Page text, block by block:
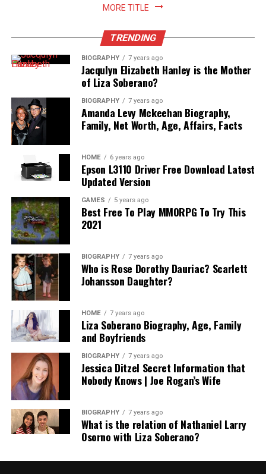
MORE TITLE
TRENDING
BIOGRAPHY 7 years ago
Jacqulyn Elizabeth Hanley is the Mother
of Liza Soberano?
BIOGRAPHY 7 years ago
Amanda Levy Mckeehan Biography,
Family, Net Worth, Age, Affairs, Facts
HOME 6 years ago
Epson L3110 Driver Free Download Latest
Updated Version
GAMES 5 years ago
Best Free To Play MMORPG To Try This
2021
BIOGRAPHY 7 years ago
Who is Rose Dorothy Dauriac? Scarlett
Johansson Daughter?
HOME 7 years ago
Liza Soberano Biography, Age, Family
and Boyfriends
BIOGRAPHY 7 years ago
Jessica Ditzel Secret Information that
Nobody Knows | Joe Rogan’s Wife
BIOGRAPHY 7 years ago
What is the relation of Nathaniel Larry
Osorno with Liza Soberano?